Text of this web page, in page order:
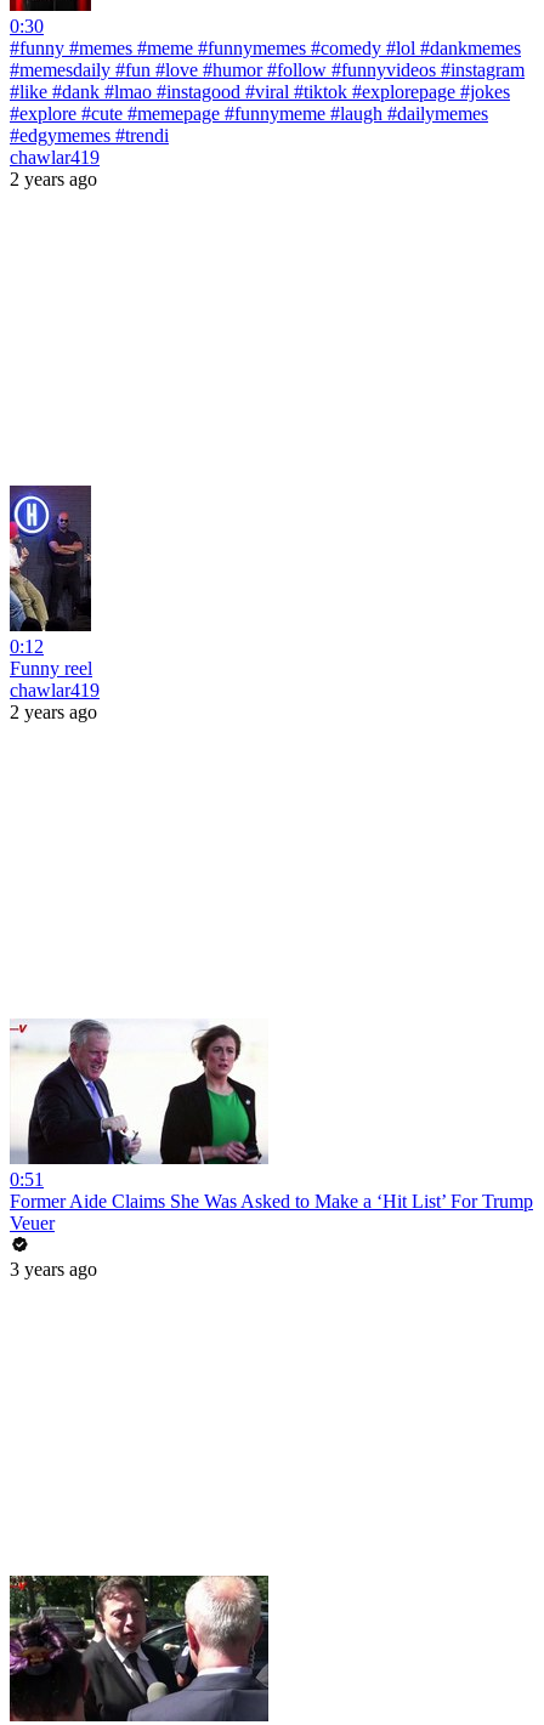
0:30
#funny #memes #meme #funnymemes #comedy #lol #dankmemes
#memesdaily #fun #love #humor #follow #funnyvideos #instagram
#like #dank #lmao #instagood #viral #tiktok #explorepage #jokes
#explore #cute #memepage #funnymeme #laugh #dailymemes
#edgymemes #trendi
chawlar419
2 years ago
0:12
Funny reel
chawlar419
2 years ago
0:51
Former Aide Claims She Was Asked to Make a ‘Hit List’ For Trump
Veuer
3 years ago